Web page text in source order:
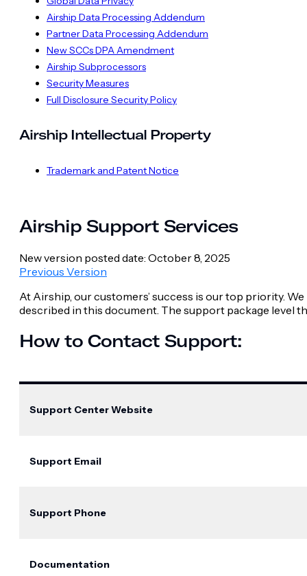
Airship Data Processing Addendum
Partner Data Processing Addendum
New SCCs DPA Amendment
Airship Subprocessors
Security Measures
Full Disclosure Security Policy
Airship Intellectual Property
Trademark and Patent Notice
Airship Support Services
New version posted date: October 8, 2025
Previous Version
At Airship, our customers’ success is our top priority.
described in this document. The support package level
How to Contact Support:
Support Center Website
Support Email
Support Phone
Documentation